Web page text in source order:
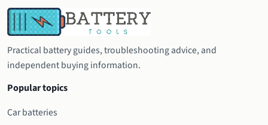
Practical battery guides, troubleshooting advice, and
independent buying information.
Popular topics
Car batteries